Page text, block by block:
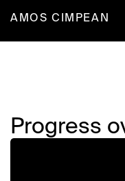
AMOS CIMPEAN
Progress